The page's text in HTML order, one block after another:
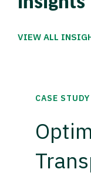
VIEW ALL
CASE STUDY